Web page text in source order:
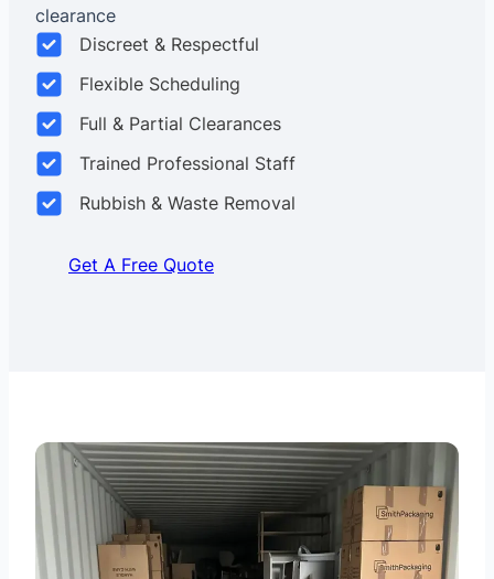
clearance
Discreet & Respectful
Flexible Scheduling
Full & Partial Clearances
Trained Professional Staff
Rubbish & Waste Removal
Get A Free Quote